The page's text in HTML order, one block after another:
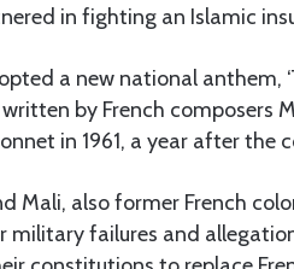
in fighting an Islamic
a new national anthem,
written by French composers
in 1961, a year after the
Mali, also former French
military failures and